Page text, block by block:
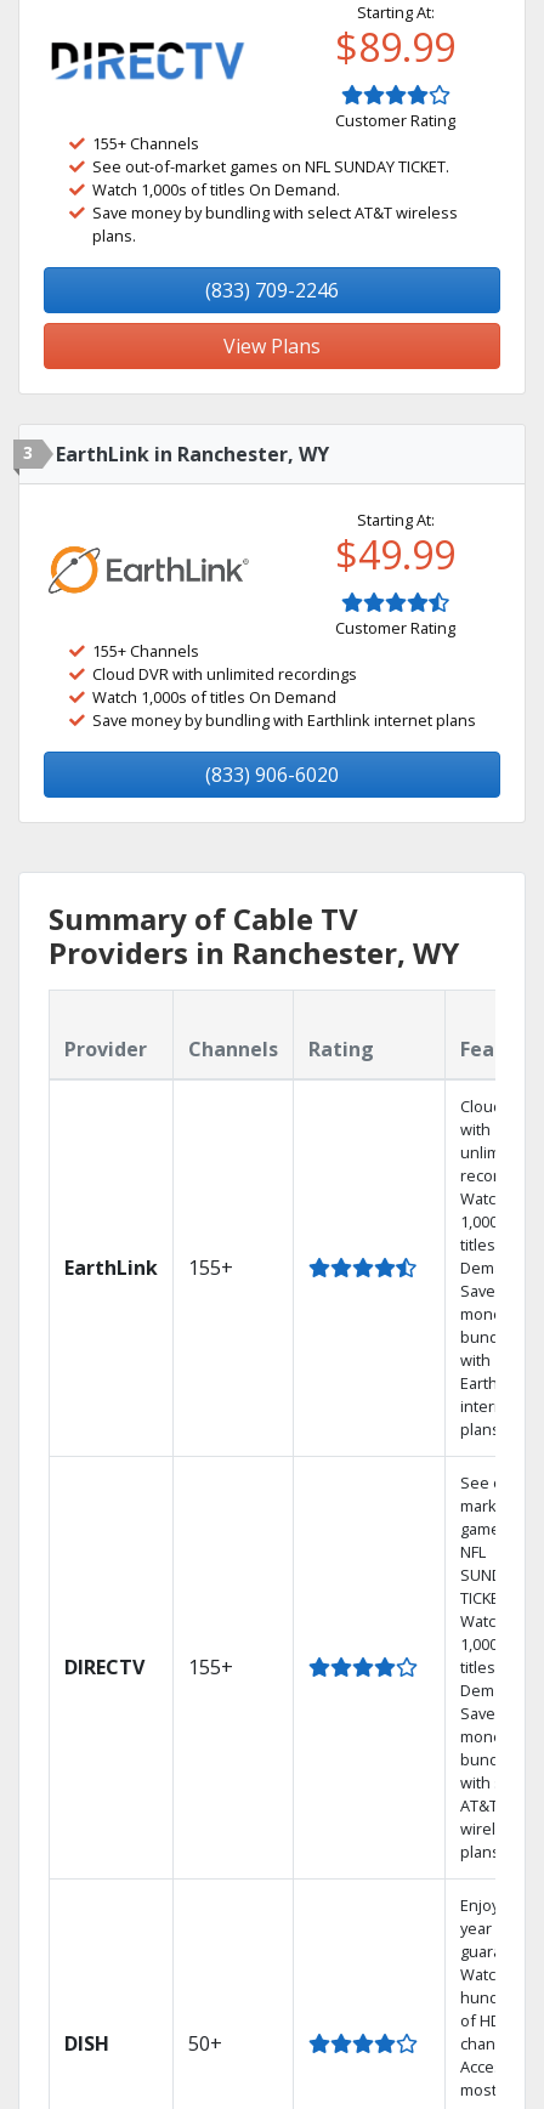
Starting At:
$89.99
Customer Rating
155+ Channels
See out-of-market games on NFL SUNDAY TICKET.
Watch 1,000s of titles On Demand.
Save money by bundling with select AT&T wireless
plans.
(833) 709-2246
View Plans
3 EarthLink in Ranchester, WY
Starting At:
$49.99
Customer Rating
155+ Channels
Cloud DVR with unlimited recordings
Watch 1,000s of titles On Demand
Save money by bundling with Earthlink internet plans
(833) 906-6020
Summary of Cable TV
Providers in Ranchester, WY
Provider Channels Rating
EarthLink 155+
Cloud DVR
with
unlimited
recordings
Watch
1,000s of
titles On
Demand
Save
money by
bundling
with
Earthlink
internet
plans
DIRECTV 155+
See out-of-
market
games on
NFL
SUNDAY
TICKET.
Watch
1,000s of
titles On
Demand.
Save
money by
bundling
with select
AT&T
wireless
plans.
DISH 50+
Enjoy a 2-
year price
guarantee.
Watch
hundreds
of HD
channels.
Access the
most